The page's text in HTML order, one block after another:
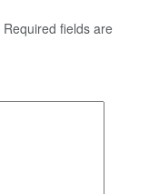
Required fields are